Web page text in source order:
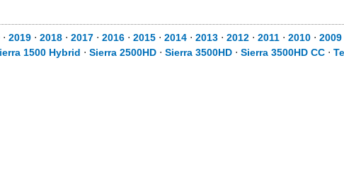
⋅ 2019 ⋅ 2018 ⋅ 2017 ⋅ 2016 ⋅ 2015 ⋅ 2014 ⋅ 2013 ⋅ 2012 ⋅ 2011 ⋅ 2010 ⋅ 2009
1500 Hybrid ⋅ Sierra 2500HD ⋅ Sierra 3500HD ⋅ Sierra 3500HD CC ⋅